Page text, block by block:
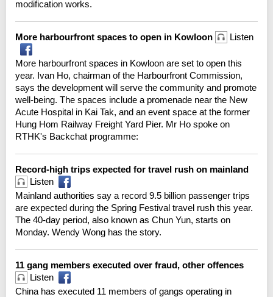
modification works.
More harbourfront spaces to open in Kowloon Listen
More harbourfront spaces in Kowloon are set to open this
year. Ivan Ho, chairman of the Harbourfront Commission,
says the development will serve the community and promote
well-being. The spaces include a promenade near the New
Acute Hospital in Kai Tak, and an event space at the former
Hung Hom Railway Freight Yard Pier. Mr Ho spoke on
RTHK's Backchat programme:
Record-high trips expected for travel rush on mainland
Listen
Mainland authorities say a record 9.5 billion passenger trips
are expected during the Spring Festival travel rush this year.
The 40-day period, also known as Chun Yun, starts on
Monday. Wendy Wong has the story.
11 gang members executed over fraud, other offences
Listen
China has executed 11 members of gangs operating in